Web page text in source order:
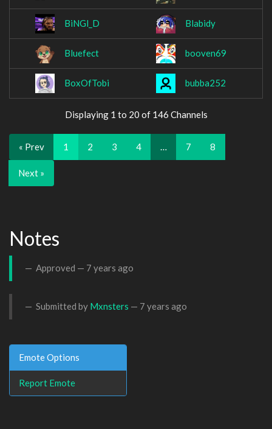
BiNGl_D Blabidy
Bluefect booven69
BoxOfTobi bubba252
Displaying 1 to 20 of 146 Channels
« Prev 1 2 3 4 … 7 8
Next »
Notes
Approved — 7 years ago
Submitted by Mxnsters — 7 years ago
Emote Options
Report Emote